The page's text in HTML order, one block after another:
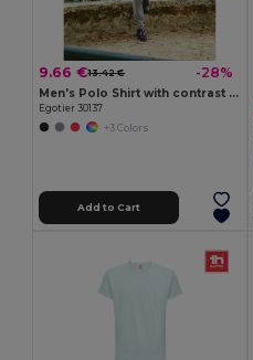
9.66 €13.42 € -28%
Men's Polo Shirt with contrast colour trim and buttons
Egotier 30137
+3 Colors
Add to Cart